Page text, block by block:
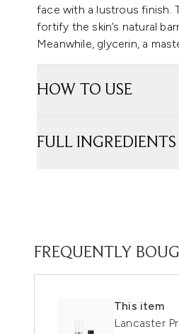
face with a lustrous finish.
fortify the skin’s natural
Meanwhile, glycerin, a
HOW TO USE
FULL INGREDIENTS
FREQUENTLY
This item
Lancaster